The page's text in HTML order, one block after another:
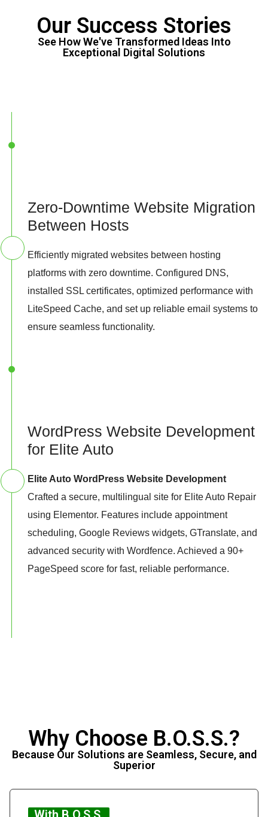
Our Success Stories
See How We've Transformed Ideas Into
Exceptional Digital Solutions
Zero-Downtime Website Migration
Between Hosts
Efficiently migrated websites between hosting
platforms with zero downtime. Configured DNS,
installed SSL certificates, optimized performance with
LiteSpeed Cache, and set up reliable email systems to
ensure seamless functionality.
WordPress Website Development
for Elite Auto
Elite Auto WordPress Website Development
Crafted a secure, multilingual site for Elite Auto Repair
using Elementor. Features include appointment
scheduling, Google Reviews widgets, GTranslate, and
advanced security with Wordfence. Achieved a 90+
PageSpeed score for fast, reliable performance.
Why Choose B.O.S.S.?
Because Our Solutions are Seamless, Secure, and
Superior